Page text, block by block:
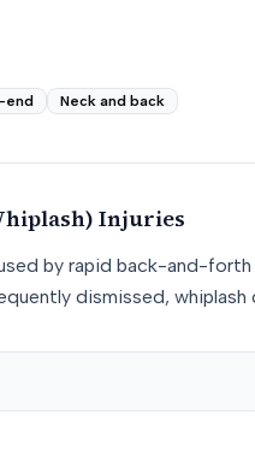
end Neck and back
Injuries
by rapid back-and-
dismissed, whiplash